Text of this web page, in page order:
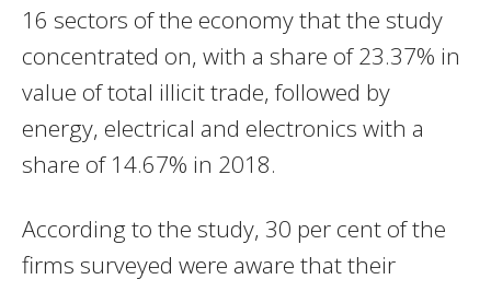
16 sectors of the economy that the study
concentrated on, with a share of 23.37% in
value of total illicit trade, followed by
energy, electrical and electronics with a
share of 14.67% in 2018.
According to the study, 30 per cent of the
firms surveyed were aware that their